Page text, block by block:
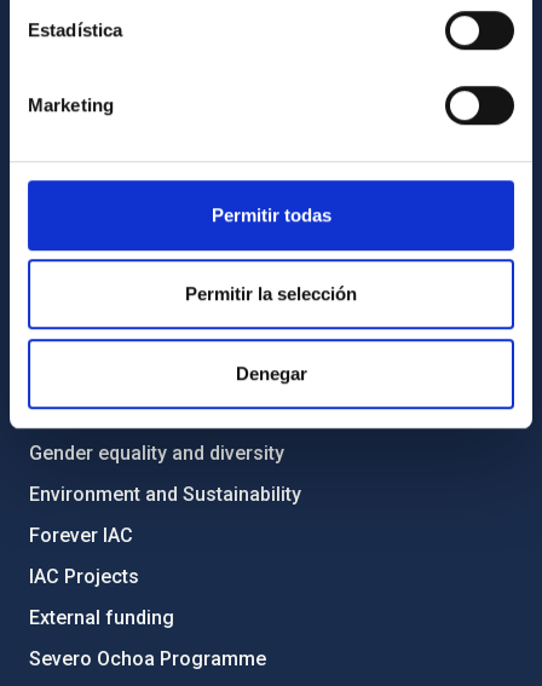
Estadística
Marketing
Permitir todas
Permitir la selección
Denegar
How to get to the IAC
Library
Legislation
Code of ethics and anti-fraud policy
Gender equality and diversity
Environment and Sustainability
Forever IAC
IAC Projects
External funding
Severo Ochoa Programme